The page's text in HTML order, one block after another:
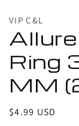
VIP C&L
Ring
MM
Regular
$4.99 USD